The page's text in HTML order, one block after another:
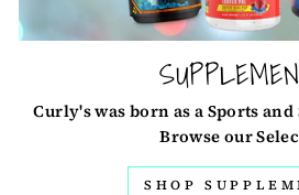
Curly's was born as a Sports
Browse our
SHOP